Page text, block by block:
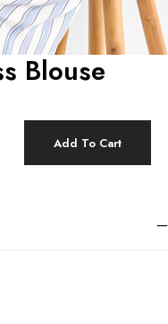
Blouse
Add To Cart